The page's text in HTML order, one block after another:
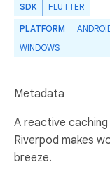
SDK FLUTTER
PLATFORM
WINDOWS
Metadata
A reactive
Riverpod makes
breeze.